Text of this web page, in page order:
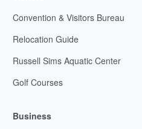
Convention & Visitors Bureau
Relocation Guide
Russell Sims Aquatic Center
Golf Courses
Business